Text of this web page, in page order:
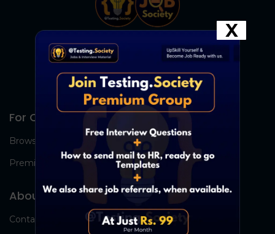
For Candidates
Browse Jobs
Premium Group
About Us
Contact Us
X